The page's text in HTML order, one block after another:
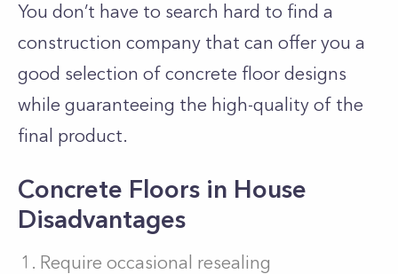
You don’t have to search hard to find a
construction company that can offer you a
good selection of concrete floor designs
while guaranteeing the high-quality of the
final product.
Concrete Floors in House
Disadvantages
Require occasional resealing